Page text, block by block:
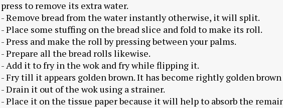
press to remove its extra water.
- Remove bread from the water instantly otherwise, it will split.
- Place some stuffing on the bread slice and fold to make its roll.
- Press and make the roll by pressing between your palms.
- Prepare all the bread rolls likewise.
- Add it to fry in the wok and fry while flipping it.
- Fry till it appears golden brown. It has become rightly golden brown
- Drain it out of the wok using a strainer.
- Place it on the tissue paper because it will help to absorb the